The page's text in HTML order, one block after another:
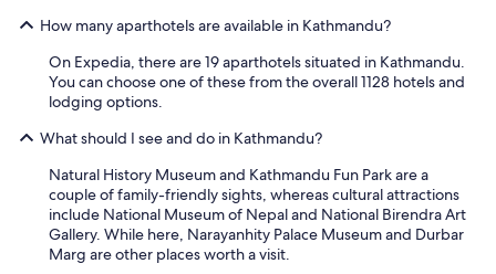
How many aparthotels are available in Kathmandu?
On Expedia, there are 19 aparthotels situated in Kathmandu.
You can choose one of these from the overall 1128 hotels and
lodging options.
What should I see and do in Kathmandu?
Natural History Museum and Kathmandu Fun Park are a
couple of family-friendly sights, whereas cultural attractions
include National Museum of Nepal and National Birendra Art
Gallery. While here, Narayanhity Palace Museum and Durbar
Marg are other places worth a visit.